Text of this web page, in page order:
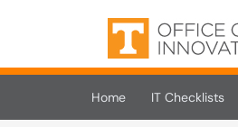
Skip to main content
(opens in a new tab)
Home IT Checklists